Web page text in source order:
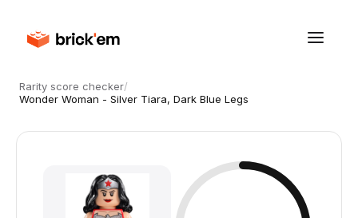
Rarity score checker/
Wonder Woman - Silver Tiara, Dark Blue Legs